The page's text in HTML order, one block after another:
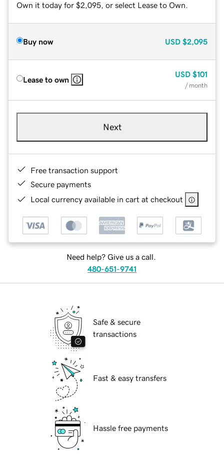
Own it today for $2,095, or select Lease to Own.
Buy now USD $2,095
Lease to own
USD $101
/ month
Next
Free transaction support
Secure payments
Local currency available in cart at checkout
Need help? Give us a call.
480-651-9741
Safe & secure
transactions
Fast & easy transfers
Hassle free payments